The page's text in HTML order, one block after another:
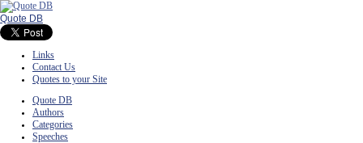
Quote DB
Links
Contact Us
Quotes to your Site
Quote DB
Authors
Categories
Speeches